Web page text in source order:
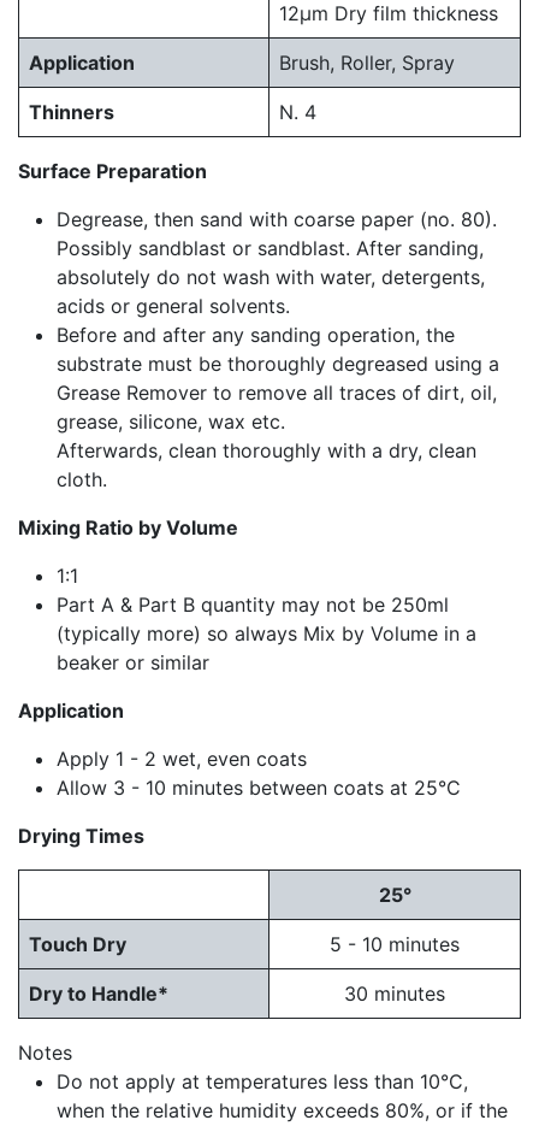
12μm Dry film thickness
Application Brush, Roller, Spray
Thinners N. 4
Surface Preparation
Degrease, then sand with coarse paper (no. 80).
Possibly sandblast or sandblast. After sanding,
absolutely do not wash with water, detergents,
acids or general solvents.
Before and after any sanding operation, the
substrate must be thoroughly degreased using a
Grease Remover to remove all traces of dirt, oil,
grease, silicone, wax etc.
Afterwards, clean thoroughly with a dry, clean
cloth.
Mixing Ratio by Volume
1:1
Part A & Part B quantity may not be 250ml
(typically more) so always Mix by Volume in a
beaker or similar
Application
Apply 1 - 2 wet, even coats
Allow 3 - 10 minutes between coats at 25°C
Drying Times
25°
Touch Dry 5 - 10 minutes
Dry to Handle* 30 minutes
Notes
Do not apply at temperatures less than 10°C,
when the relative humidity exceeds 80%, or if the